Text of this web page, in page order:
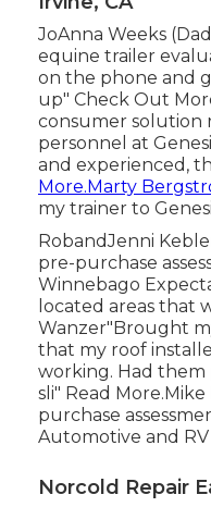
JoAnna Weeks
equine trailer
on the phone and
up" Check Out
consumer solution
personnel at
and experienced,
More.Marty
my trainer to
RobandJenni
pre-purchase
Winnebago
located areas that
Wanzer"Brought
that my roof
working. Had them
sli" Read
purchase
Automotive and
Norcold Repair